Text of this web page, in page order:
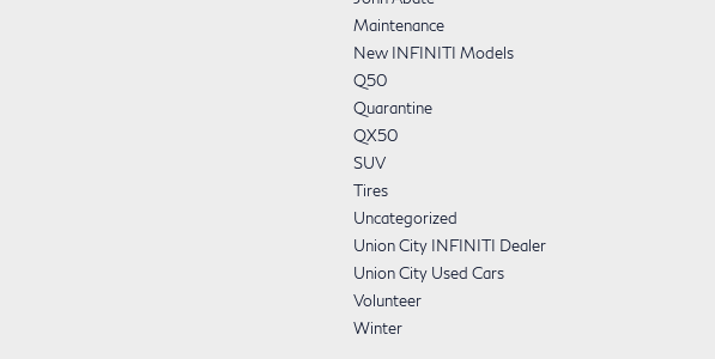
Maintenance
New INFINITI Models
Q50
Quarantine
QX50
SUV
Tires
Uncategorized
Union City INFINITI Dealer
Union City Used Cars
Volunteer
Winter